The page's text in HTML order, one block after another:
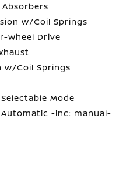
Absorbers
w/Coil Springs
Wheel Drive
w/Coil Springs
Mode
-inc: manual-